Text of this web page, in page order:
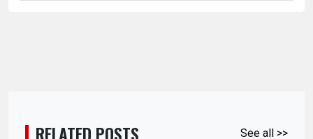
RELATED POSTS See all >>